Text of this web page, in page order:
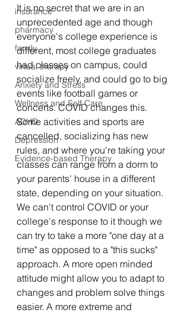
insurance
pharmacy
family
virtual therapy
Anxiety and Stress
Wellness and Self Care
ADHD
Depression
Evidence-based Therapy
It is no secret that we are in an
unprecedented age and though
everyone's college experience is
different, most college graduates
had classes on campus, could
socialize freely, and could go to big
events like football games or
concerts. COVID changes this.
Some activities and sports are
cancelled, socializing has new
rules, and where you're taking your
classes can range from a dorm to
your parents' house in a different
state, depending on your situation.
We can't control COVID or your
college's response to it though we
can try to take a more "one day at a
time" as opposed to a "this sucks"
approach. A more open minded
attitude might allow you to adapt to
changes and problem solve things
easier. A more extreme and